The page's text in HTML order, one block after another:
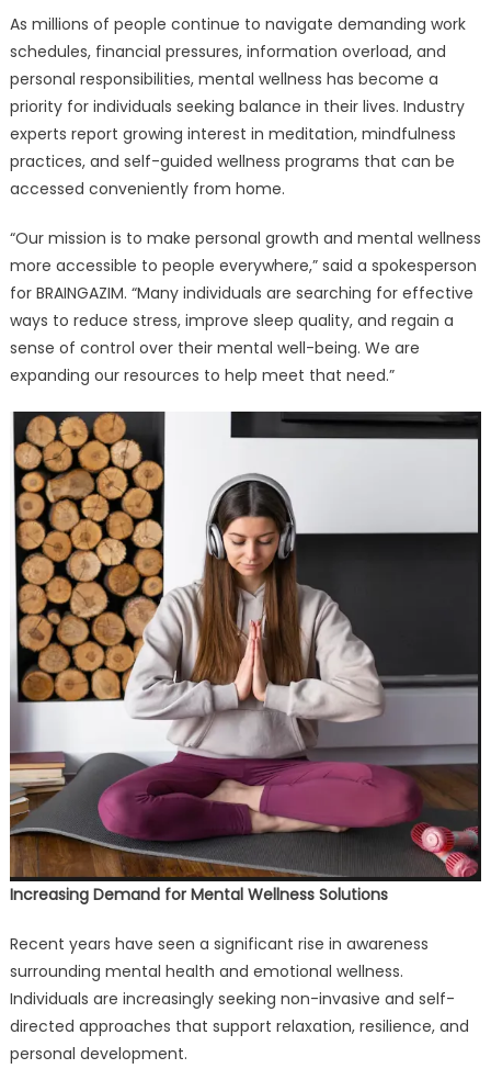
As millions of people continue to navigate demanding work
schedules, financial pressures, information overload, and
personal responsibilities, mental wellness has become a
priority for individuals seeking balance in their lives. Industry
experts report growing interest in meditation, mindfulness
practices, and self-guided wellness programs that can be
accessed conveniently from home.
“Our mission is to make personal growth and mental wellness
more accessible to people everywhere,” said a spokesperson
for BRAINGAZIM. “Many individuals are searching for effective
ways to reduce stress, improve sleep quality, and regain a
sense of control over their mental well-being. We are
expanding our resources to help meet that need.”
Increasing Demand for Mental Wellness Solutions
Recent years have seen a significant rise in awareness
surrounding mental health and emotional wellness.
Individuals are increasingly seeking non-invasive and self-
directed approaches that support relaxation, resilience, and
personal development.